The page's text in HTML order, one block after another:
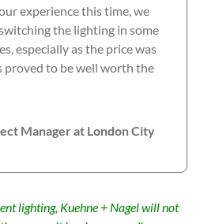
experience this time, we
the lighting in some
especially as the price was
proved to be well worth the
Manager at London City
lighting, Kuehne + Nagel will not